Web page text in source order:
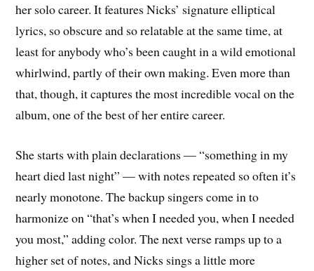
her solo career. It features Nicks’ signature elliptical
lyrics, so obscure and so relatable at the same time, at
least for anybody who’s been caught in a wild emotional
whirlwind, partly of their own making. Even more than
that, though, it captures the most incredible vocal on the
album, one of the best of her entire career.
She starts with plain declarations — “something in my
heart died last night” — with notes repeated so often it’s
nearly monotone. The backup singers come in to
harmonize on “that’s when I needed you, when I needed
you most,” adding color. The next verse ramps up to a
higher set of notes, and Nicks sings a little more